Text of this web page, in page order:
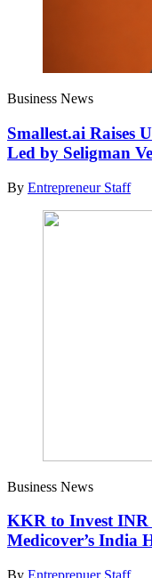
Business News
Smallest.ai Raises
Led by Seligman
By Entrepreneur Staff
Business News
KKR to Invest INR
Medicover’s India
By Entreprenuer Staff